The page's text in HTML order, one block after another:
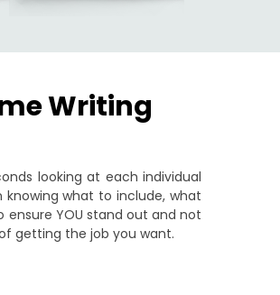
Writing
looking at each individual
knowing what to include, what
YOU stand out and not
getting the job you want.